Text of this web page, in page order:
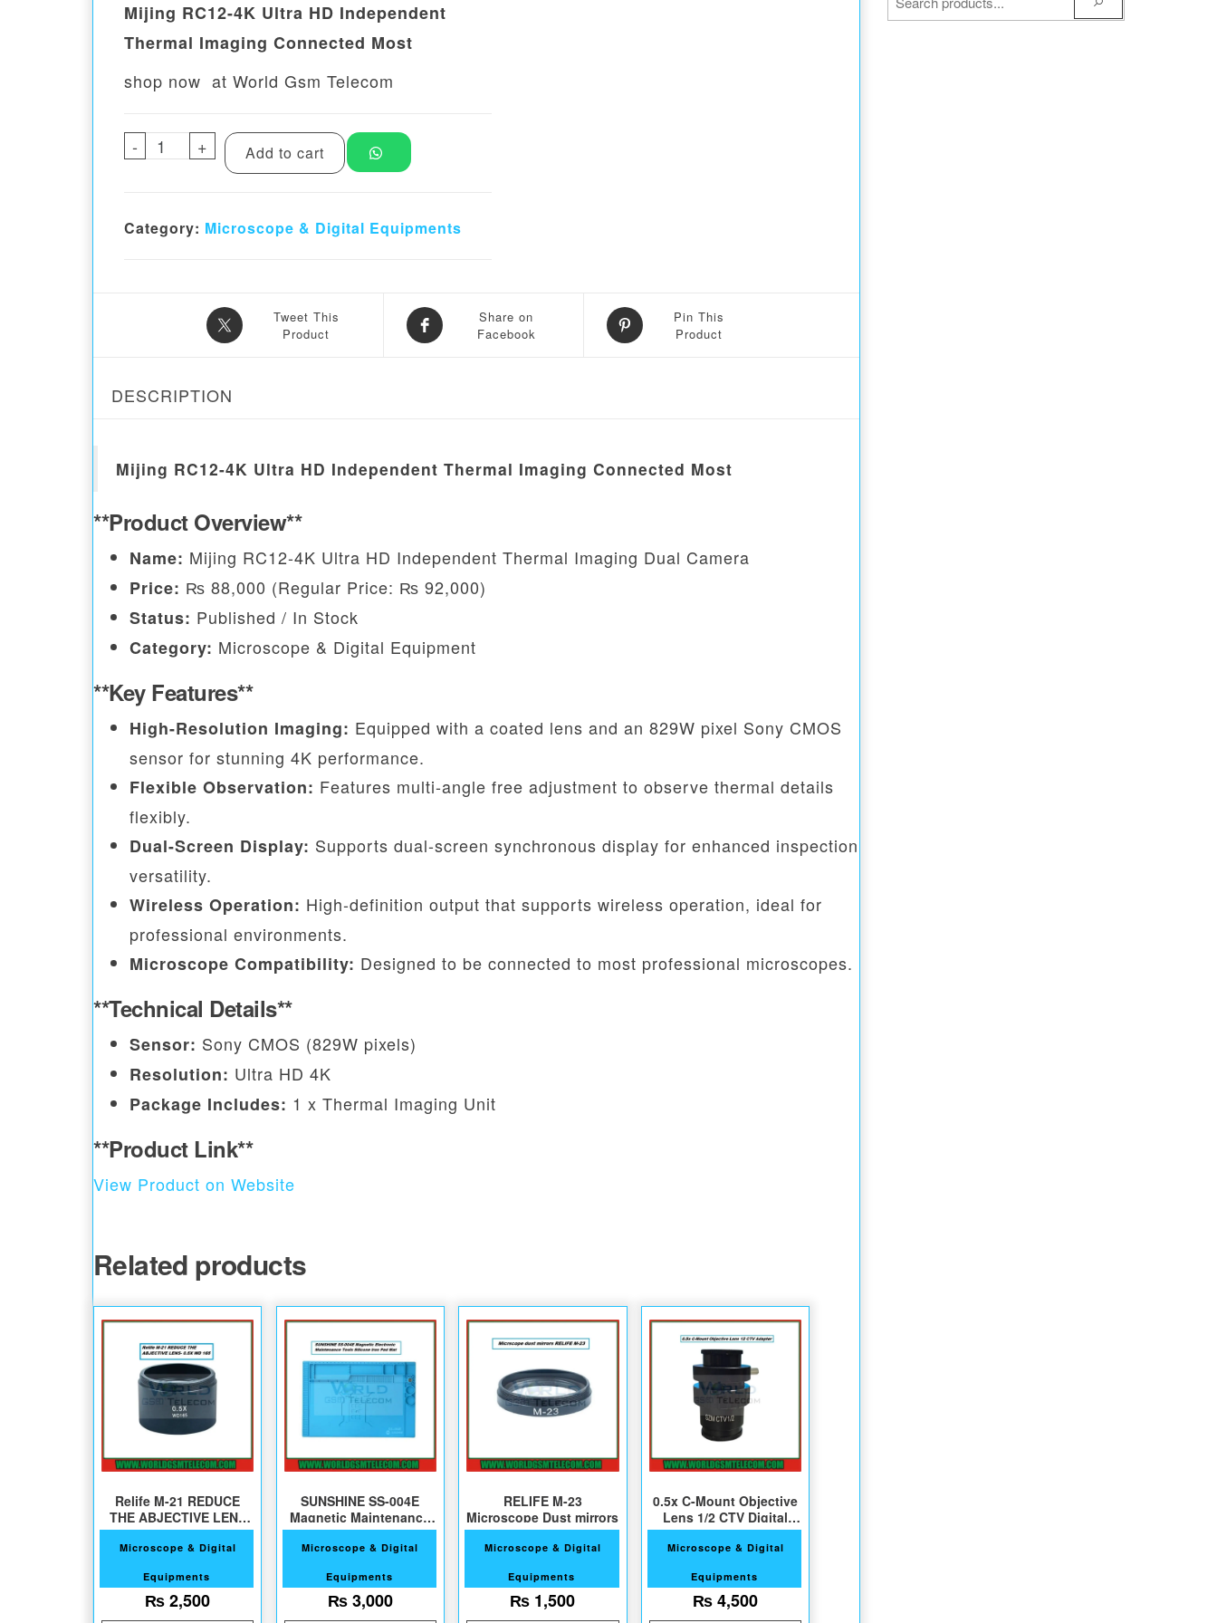
Mijing RC12-4K Ultra HD Independent
Thermal Imaging Connected Most
shop now at World Gsm Telecom
- Mijing RC12-4K Ultra HD Independent Thermal Imaging Dual Camera quantity
+ Add to cart
Category: Microscope & Digital Equipments
Tweet This
Product
Share on
Facebook
Pin This
Product
DESCRIPTION
Mijing RC12-4K Ultra HD Independent Thermal Imaging Connected Most
**Product Overview**
Name: Mijing RC12-4K Ultra HD Independent Thermal Imaging Dual Camera
Price: ₨ 88,000 (Regular Price: ₨ 92,000)
Status: Published / In Stock
Category: Microscope & Digital Equipment
**Key Features**
High-Resolution Imaging: Equipped with a coated lens and an 829W pixel Sony CMOS
sensor for stunning 4K performance.
Flexible Observation: Features multi-angle free adjustment to observe thermal details
flexibly.
Dual-Screen Display: Supports dual-screen synchronous display for enhanced inspection
versatility.
Wireless Operation: High-definition output that supports wireless operation, ideal for
professional environments.
Microscope Compatibility: Designed to be connected to most professional microscopes.
**Technical Details**
Sensor: Sony CMOS (829W pixels)
Resolution: Ultra HD 4K
Package Includes: 1 x Thermal Imaging Unit
**Product Link**
View Product on Website
Related products
Relife M-21 REDUCE
THE ABJECTIVE LENS
For Microscope
Microscope & Digital
Equipments
₨2,500
SUNSHINE SS-004E
Magnetic Maintenance
Silicone Pad
Microscope & Digital
Equipments
₨3,000
RELIFE M-23
Microscope Dust mirrors
Microscope & Digital
Equipments
₨ 1,500
0.5x C-Mount Objective
Lens 1/2 CTV Digital
Camera Adapter
Microscope & Digital
Equipments
₨4,500